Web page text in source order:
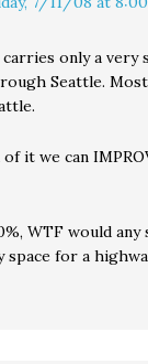
only a very
Seattle.
it we can
WTF would any
space for a